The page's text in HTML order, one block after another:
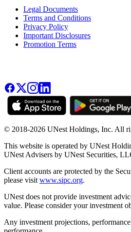
Legal Documents
Terms and Conditions
Privacy Policy
Important Disclosures
Promotion Terms
© 2018-2026 UNest Holdings, Inc. All
This website is operated by UNest
UNest Advisers by UNest Securities,
Client accounts are protected by the
please visit www.sipc.org.
UNest does not provide investment
value. Please consider your investment
Any investment projections,